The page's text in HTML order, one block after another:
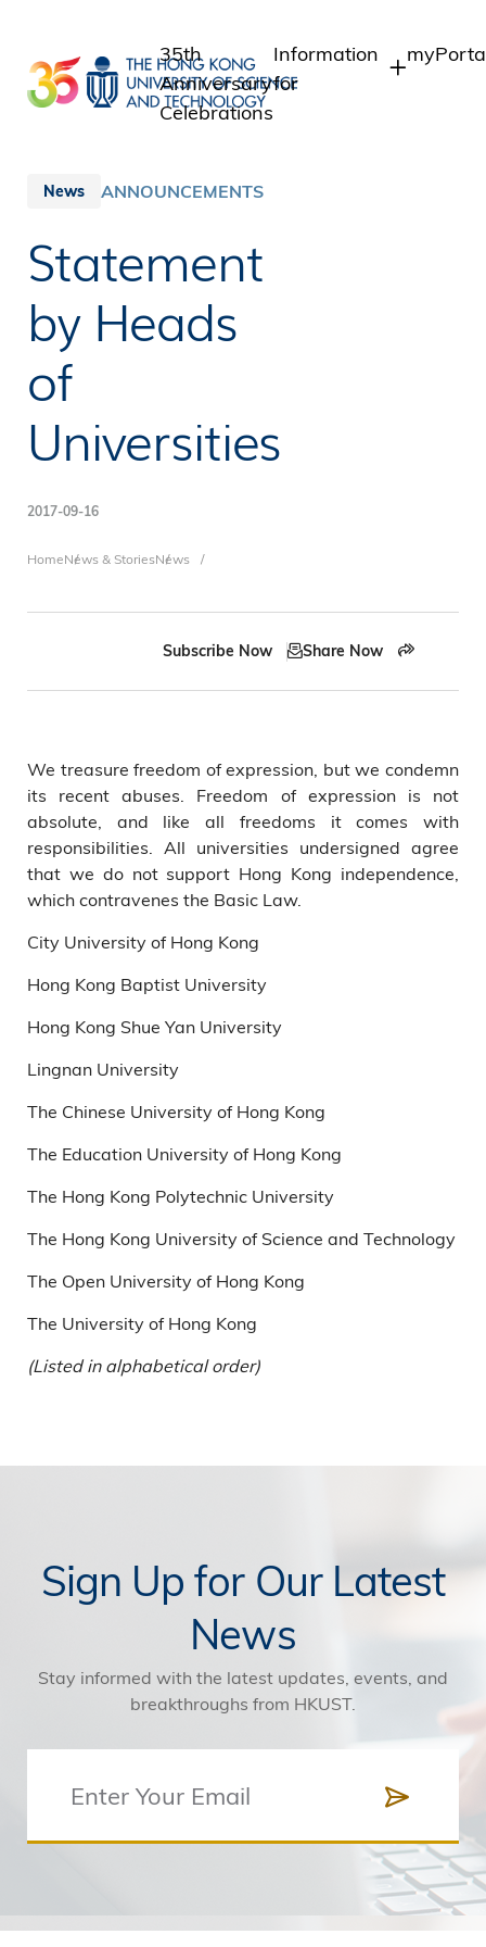
main
content
35th
Anniversary
Celebrations
Information
for
News ANNOUNCEMENTS
Statement
by Heads
of
Universities
2017-09-16
Breadcrumb
HomeNews & StoriesNews
Subscribe Now Share Now
We treasure freedom of expression, but we condemn
its recent abuses. Freedom of expression is not
absolute, and like all freedoms it comes with
responsibilities. All universities undersigned agree
that we do not support Hong Kong independence,
which contravenes the Basic Law.
City University of Hong Kong
Hong Kong Baptist University
Hong Kong Shue Yan University
Lingnan University
The Chinese University of Hong Kong
The Education University of Hong Kong
The Hong Kong Polytechnic University
The Hong Kong University of Science and Technology
The Open University of Hong Kong
The University of Hong Kong
(Listed in alphabetical order)
Sign Up for Our Latest
News
Stay informed with the latest updates, events, and
breakthroughs from HKUST.